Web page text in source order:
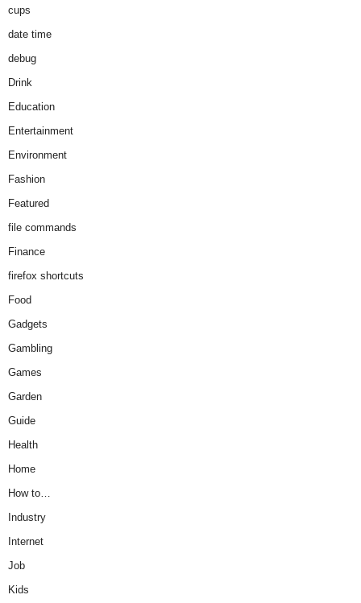
cups
date time
debug
Drink
Education
Entertainment
Environment
Fashion
Featured
file commands
Finance
firefox shortcuts
Food
Gadgets
Gambling
Games
Garden
Guide
Health
Home
How to…
Industry
Internet
Job
Kids